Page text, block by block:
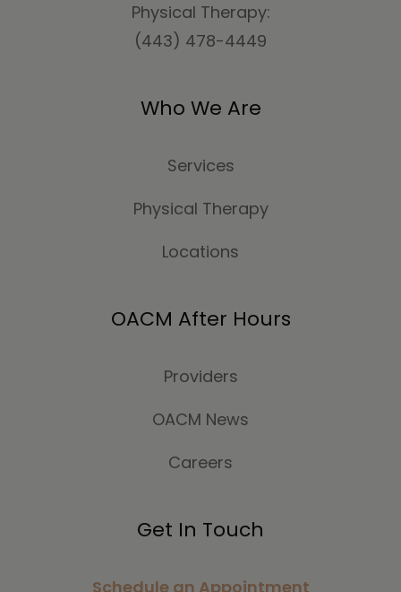
Physical Therapy:
(443) 478-4449
Who We Are
Services
Physical Therapy
Locations
OACM After Hours
Providers
OACM News
Careers
Get In Touch
Schedule an Appointment